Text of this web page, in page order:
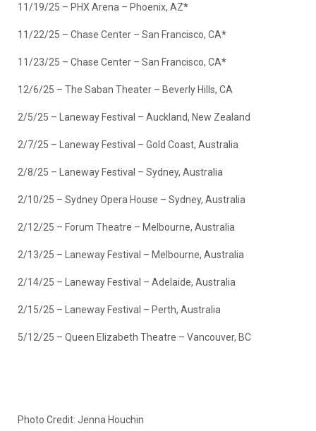
11/19/25 – PHX Arena – Phoenix, AZ*
11/22/25 – Chase Center – San Francisco, CA*
11/23/25 – Chase Center – San Francisco, CA*
12/6/25 – The Saban Theater – Beverly Hills, CA
2/5/25 – Laneway Festival – Auckland, New Zealand
2/7/25 – Laneway Festival – Gold Coast, Australia
2/8/25 – Laneway Festival – Sydney, Australia
2/10/25 – Sydney Opera House – Sydney, Australia
2/12/25 – Forum Theatre – Melbourne, Australia
2/13/25 – Laneway Festival – Melbourne, Australia
2/14/25 – Laneway Festival – Adelaide, Australia
2/15/25 – Laneway Festival – Perth, Australia
5/12/25 – Queen Elizabeth Theatre – Vancouver, BC
Photo Credit: Jenna Houchin